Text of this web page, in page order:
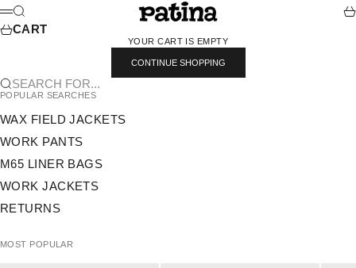
SKIP TO CONTENT
PATINA
MENU
SEARCH
CART
YOUR CART IS EMPTY
CONTINUE SHOPPING
SEARCH FOR...
POPULAR SEARCHES
WAX FIELD JACKETS
WORK PANTS
M65 LINER BAGS
WORK JACKETS
RETURNS
MOST POPULAR